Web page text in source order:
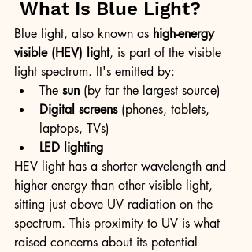
What Is Blue Light?
Blue light, also known as high-energy
visible (HEV) light, is part of the visible
light spectrum. It's emitted by:
The sun (by far the largest source)
Digital screens (phones, tablets,
laptops, TVs)
LED lighting
HEV light has a shorter wavelength and
higher energy than other visible light,
sitting just above UV radiation on the
spectrum. This proximity to UV is what
raised concerns about its potential